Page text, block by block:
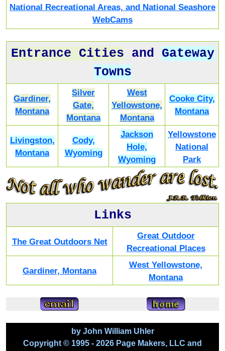
National Recreational Areas, and National Seashore
WebCams
Entrance Cities and Gateway
Towns
Gardiner,
Montana
Silver
Gate,
Montana
West
Yellowstone,
Montana
Cooke City,
Montana
Livingston,
Montana
Cody,
Wyoming
Jackson
Hole,
Wyoming
Yellowstone
National
Park
Links
The Great Outdoors Net
Great Outdoor
Recreational Places
Gardiner, Montana
West Yellowstone,
Montana
by John William Uhler
Copyright © 1995 - 2026 Page Makers, LLC and